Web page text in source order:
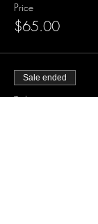
Price
$65.00
Sale ended
Ticket type